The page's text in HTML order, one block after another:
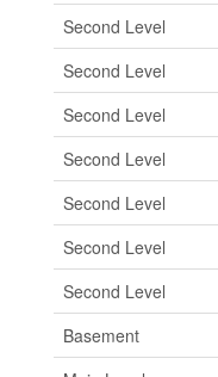
Second Level
Second Level
Second Level
Second Level
Second Level
Second Level
Second Level
Basement